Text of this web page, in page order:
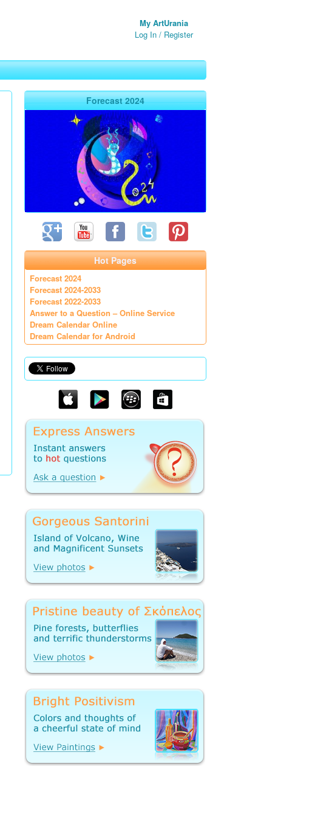
My ArtUrania
Log In / Register
Forecast 2024
Hot Pages
Forecast 2024
Forecast 2024-2033
Forecast 2022-2033
Answer to a Question – Online Service
Dream Calendar Online
Dream Calendar for Android